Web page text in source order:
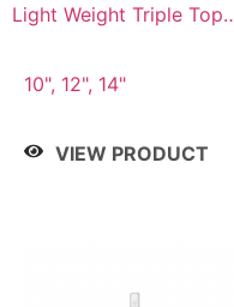
Light Weight Triple Top
10", 12", 14"
VIEW PRODUCT